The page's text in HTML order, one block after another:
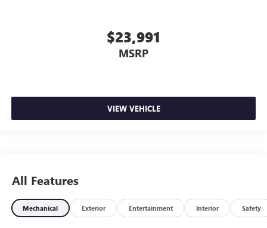
$23,991
MSRP
VIEW VEHICLE
All Features
Mechanical Exterior Entertainment Interior Safety